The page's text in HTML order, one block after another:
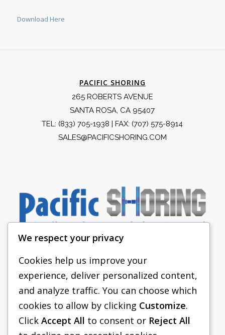
Download Here
PACIFIC SHORING
265 ROBERTS AVENUE
SANTA ROSA, CA 95407
TEL: (833) 705-1938 | FAX: (707) 575-8914
SALES@PACIFICSHORING.COM
PACIFIC SHORING
SHORING EQUIPMENT
FAQS
We respect your privacy
Cookies help us improve your
experience, deliver personalized content,
and analyze traffic. You can choose which
cookies to allow by clicking Customize.
Click Accept All to consent or Reject All